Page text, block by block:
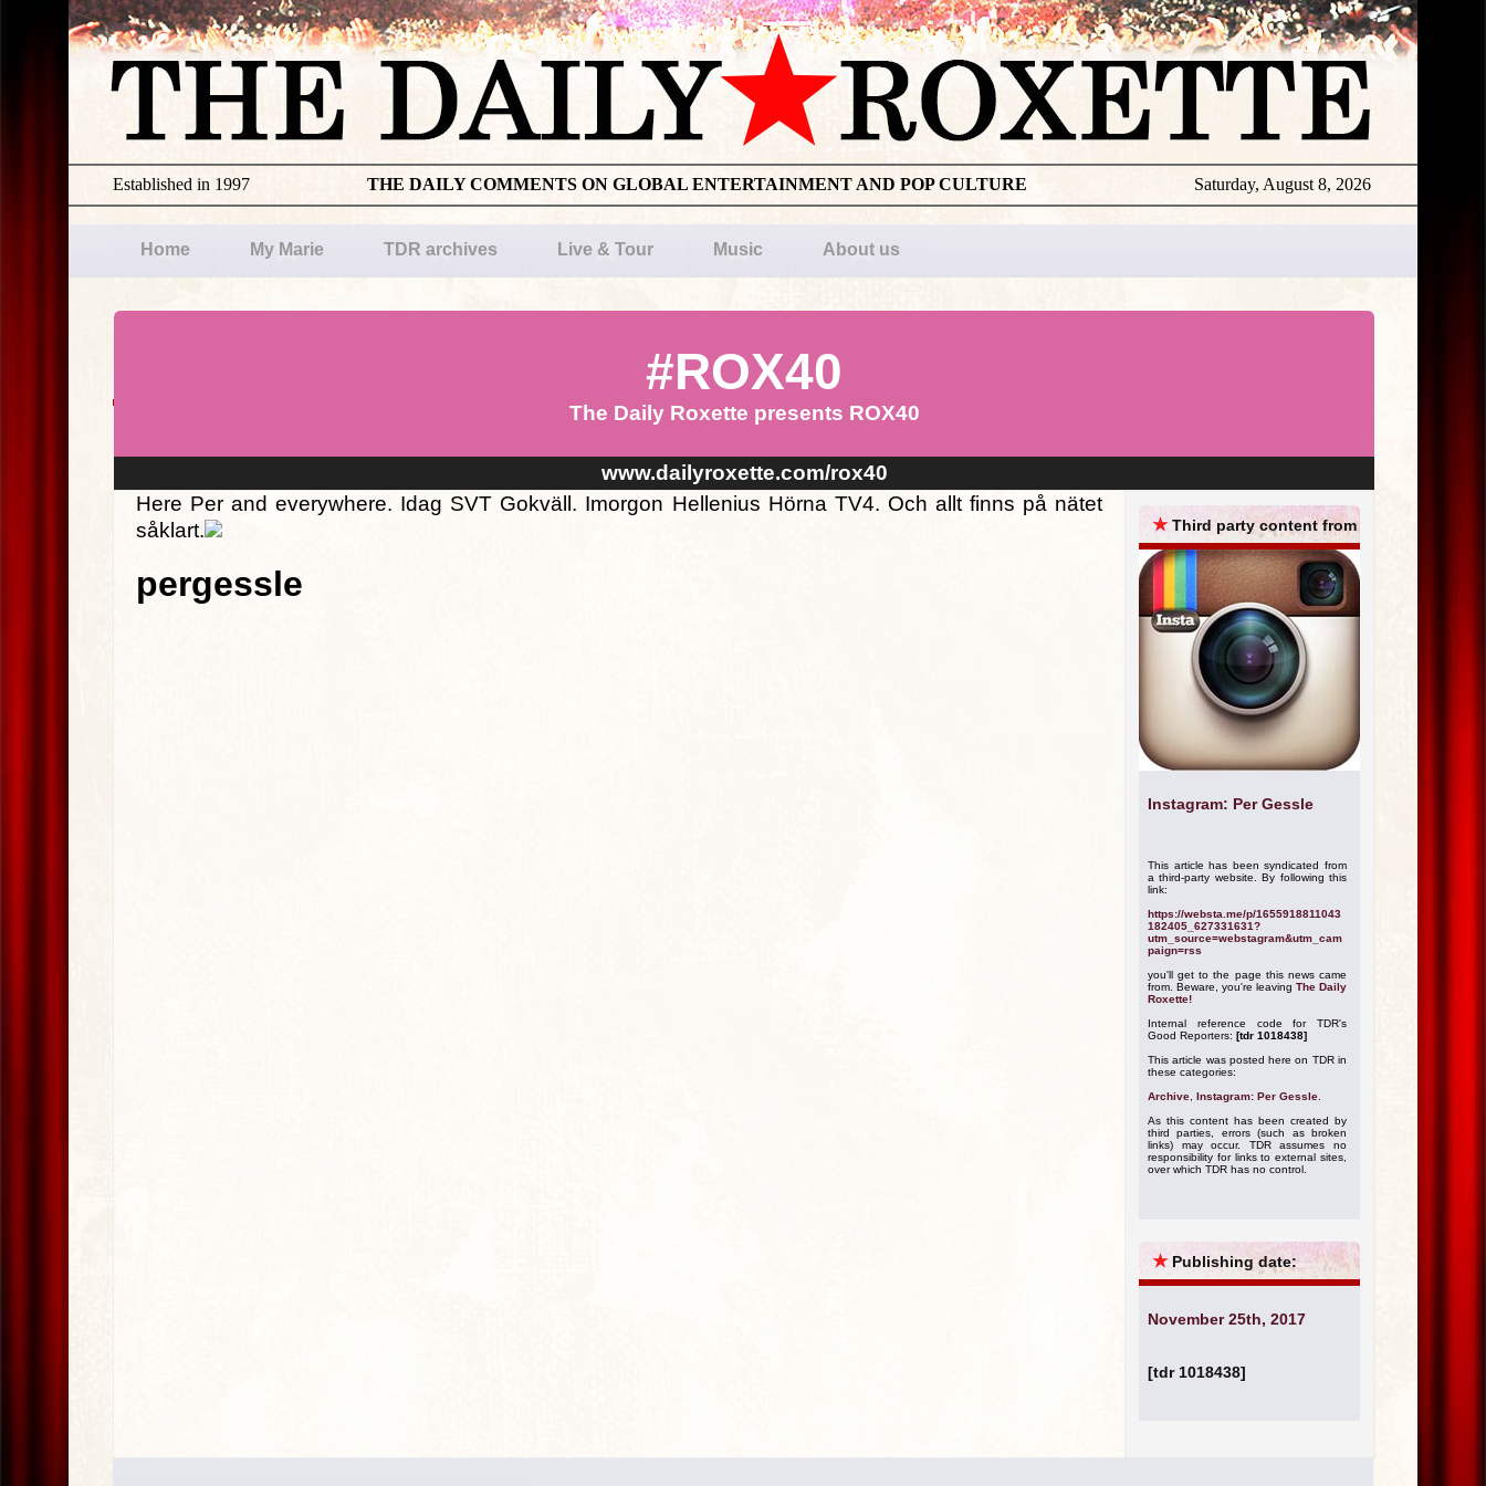
Saturday, August 8, 2026
THE DAILY COMMENTS ON GLOBAL ENTERTAINMENT AND POP CULTURE
Established in 1997
Home My Marie TDR archives Live & Tour Music About us
#ROX40
The Daily Roxette presents ROX40
www.dailyroxette.com/rox40
Here Per and everywhere. Idag SVT Gokväll. Imorgon Hellenius Hörna TV4. Och allt finns på nätet
såklart.
pergessle
★Third party content from
Instagram: Per Gessle
This article has been syndicated from
a third-party website. By following this
link:
https://websta.me/p/1655918811043
182405_627331631?
utm_source=webstagram&utm_cam
paign=rss
you'll get to the page this news came
from. Beware, you're leaving The Daily
Roxette!
Internal reference code for TDR's
Good Reporters: [tdr 1018438]
This article was posted here on TDR in
these categories:
Archive Instagram: Per Gessle
As this content has been created by
third parties, errors (such as broken
links) may occur. TDR assumes no
responsibility for links to external sites,
over which TDR has no control.
★ Publishing date:
November 25th, 2017
[tdr 1018438]